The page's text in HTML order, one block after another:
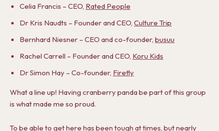
Celia Francis – CEO, Rated People
Dr Kris Naudts – Founder and CEO, Culture Trip
Bernhard Niesner – CEO and co-founder, busuu
Rachel Carrell – Founder and CEO, Koru Kids
Dr Simon Hay – Co-founder, Firefly
What a line up! Having cranberry panda be part of this group
is what made me so proud.
To be able to get here has been tough at times, but nearly